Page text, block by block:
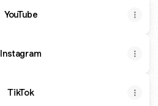
YouTube
Instagram
TikTok